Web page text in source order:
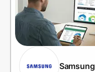
Samsung